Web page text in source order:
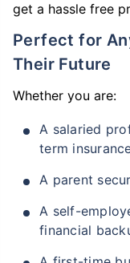
get a hassle free
Perfect for Anyone Looking to Secure
Their Future
Whether you are:
A salaried
term
A parent
A self-
financial